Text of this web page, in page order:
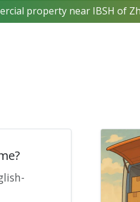
property near IBSH of